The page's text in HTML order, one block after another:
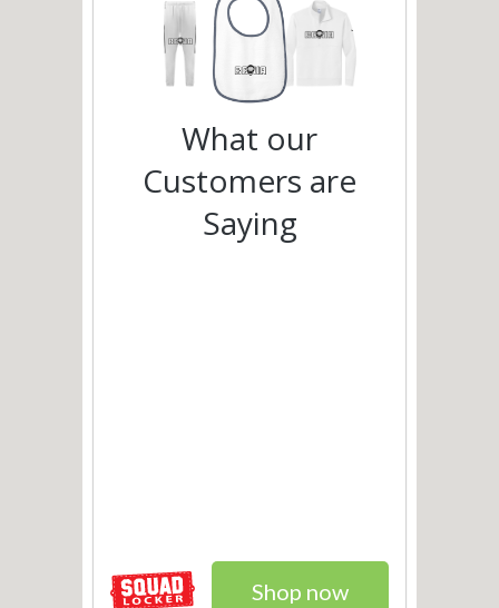
Shop now
What our
Customers are
Saying